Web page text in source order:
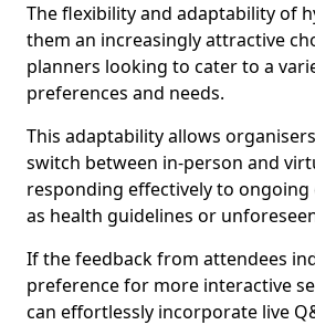
The flexibility and adaptability of
them an increasingly attractive
planners looking to cater to a
preferences and needs.
This adaptability allows
switch between in-person and
responding effectively to ongoing
as health guidelines or
If the feedback from attendees
preference for more interactive
can effortlessly incorporate live